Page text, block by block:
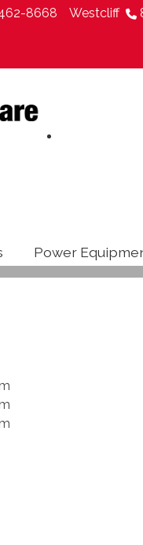
8668 Westcliff
Power